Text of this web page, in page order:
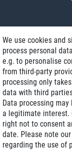
We use cookies and
process personal
e.g. to personalise
from third-party
processing only
data with third
Data processing
a legitimate interest.
right not to consent
date. Please note our
regarding the use of